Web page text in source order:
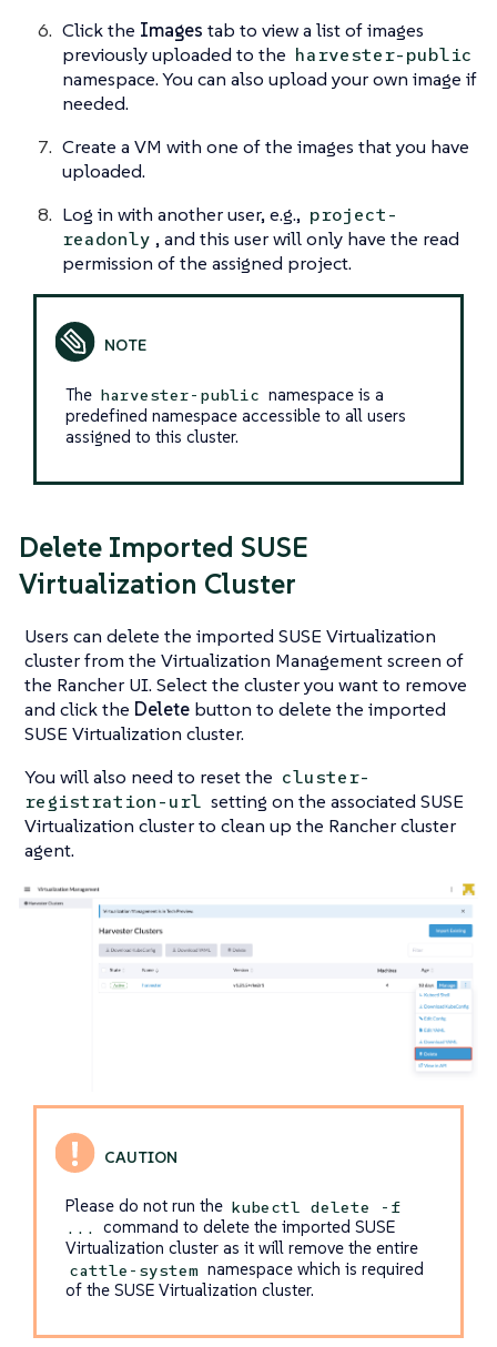
Click the Images tab to view a list of images
previously uploaded to the harvester-public
namespace. You can also upload your own image if
needed.
Create a VM with one of the images that you have
uploaded.
Log in with another user, e.g., project-
readonly , and this user will only have the read
permission of the assigned project.
The harvester-public namespace is a
predefined namespace accessible to all users
assigned to this cluster.
Delete Imported SUSE
Virtualization Cluster
Users can delete the imported SUSE Virtualization
cluster from the Virtualization Management screen of
the Rancher UI. Select the cluster you want to remove
and click the Delete button to delete the imported
SUSE Virtualization cluster.
You will also need to reset the cluster-
registration-url setting on the associated SUSE
Virtualization cluster to clean up the Rancher cluster
agent.
Please do not run the kubectl delete -f
...
command to delete the imported SUSE
Virtualization cluster as it will remove the entire
cattle-system namespace which is required
of the SUSE Virtualization cluster.